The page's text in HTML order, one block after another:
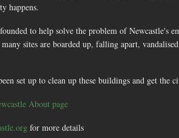
happens.
to help solve the problem of
sites are boarded up, falling apart,
set up to clean up these buildings and get the
About page
for more details